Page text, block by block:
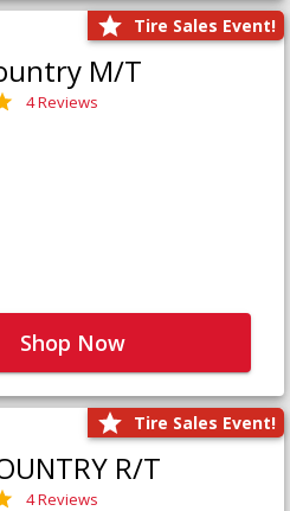
Tire Sales Event!
M/T
4 Reviews
Shop Now
Tire Sales Event!
R/T
4 Reviews